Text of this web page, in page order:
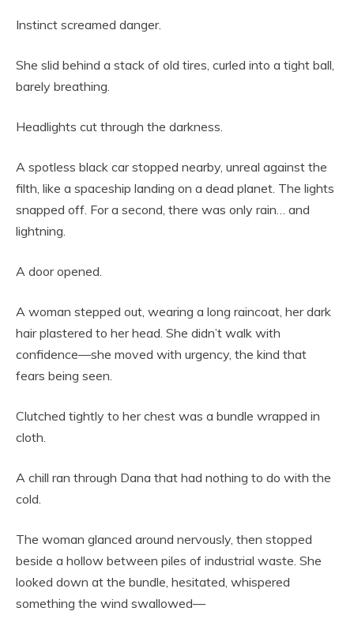
Instinct screamed danger.
She slid behind a stack of old tires, curled into a tight ball,
barely breathing.
Headlights cut through the darkness.
A spotless black car stopped nearby, unreal against the
filth, like a spaceship landing on a dead planet. The lights
snapped off. For a second, there was only rain… and
lightning.
A door opened.
A woman stepped out, wearing a long raincoat, her dark
hair plastered to her head. She didn’t walk with
confidence—she moved with urgency, the kind that
fears being seen.
Clutched tightly to her chest was a bundle wrapped in
cloth.
A chill ran through Dana that had nothing to do with the
cold.
The woman glanced around nervously, then stopped
beside a hollow between piles of industrial waste. She
looked down at the bundle, hesitated, whispered
something the wind swallowed—